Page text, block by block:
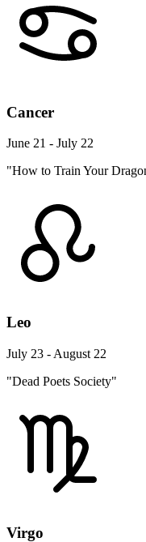
Cancer
June 21 - July 22
"How to Train Your
Leo
July 23 - August 22
"Dead Poets Society"
Virgo